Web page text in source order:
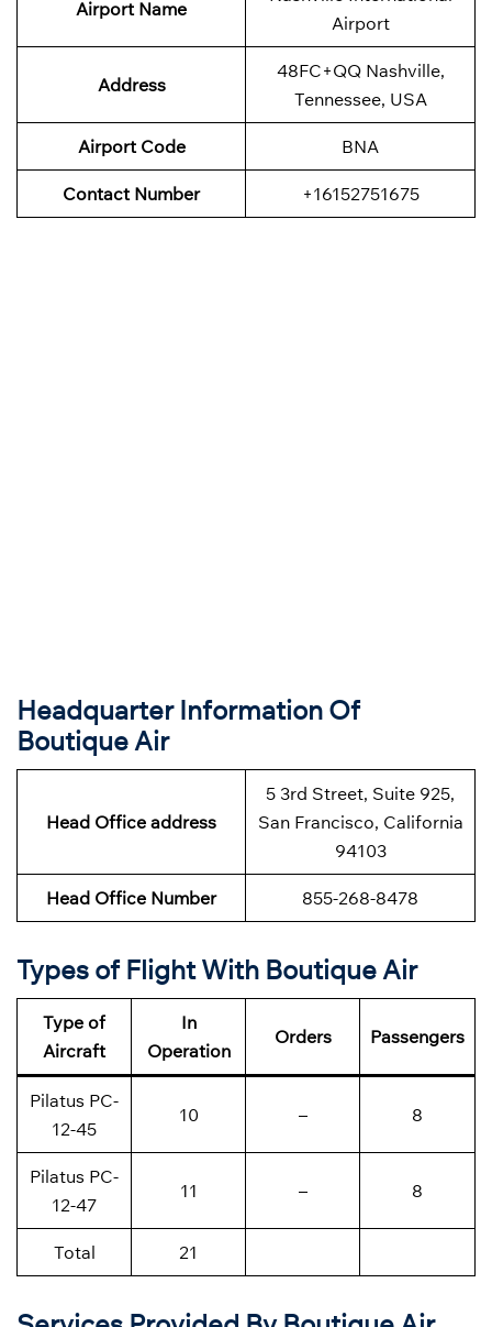
Airport Name
Airport
Address
48FC+QQ Nashville,
Tennessee, USA
Airport Code BNA
Contact Number +16152751675
Headquarter Information Of
Boutique Air
Head Office address
5 3rd Street, Suite 925,
San Francisco, California
94103
Head Office Number 855-268-8478
Types of Flight With Boutique Air
Type of
Aircraft
In
Operation
Orders Passengers
Pilatus PC-
12-45
10 – 8
Pilatus PC-
12-47
11 – 8
Total 21